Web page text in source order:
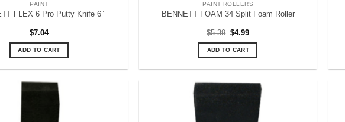
PAINT
FLEX 6 Pro Putty Knife 6”
$7.04
ADD TO CART
PAINT ROLLERS
BENNETT FOAM 34 Split Foam Roller
$5.39 Original
was:
$5.39.
$4.99Current
is:
ADD TO CART